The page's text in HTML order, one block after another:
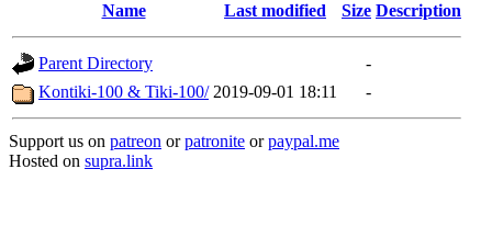
Name Last modified Size Description
Parent Directory
-
Kontiki-100 & Tiki-100/ 2019-09-01 18:11 -
Support us on patreon orpatronite orpaypal.me
Hosted on supra.link